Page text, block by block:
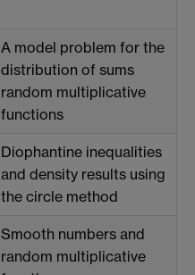
A model problem for the
distribution of sums
random multiplicative
functions
Diophantine inequalities
and density results using
the circle method
Smooth numbers and
random multiplicative